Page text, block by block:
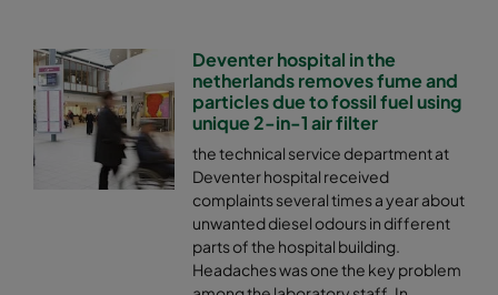
Deventer hospital in the
netherlands removes fume and
particles due to fossil fuel using
unique 2-in-1 air filter
the technical service department at
Deventer hospital received
complaints several times a year about
unwanted diesel odours in different
parts of the hospital building.
Headaches was one the key problem